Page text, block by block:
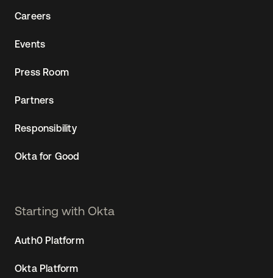
Careers
Events
Press Room
Partners
Responsibility
Okta for Good
Starting with Okta
Auth0 Platform
Okta Platform